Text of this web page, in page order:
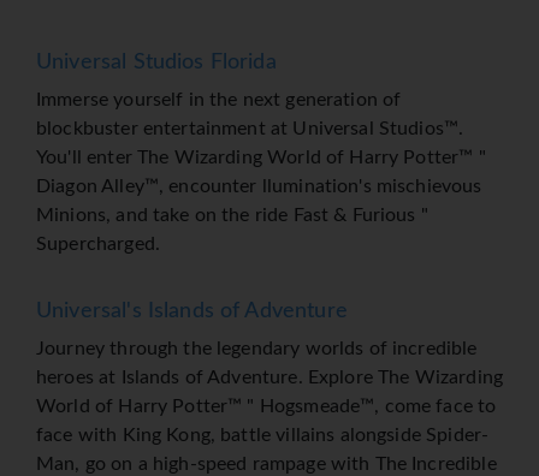
Universal Studios Florida
Immerse yourself in the next generation of
blockbuster entertainment at Universal Studios™.
You'll enter The Wizarding World of Harry Potter™ "
Diagon Alley™, encounter llumination's mischievous
Minions, and take on the ride Fast & Furious "
Supercharged.
Universal's Islands of Adventure
Journey through the legendary worlds of incredible
heroes at Islands of Adventure. Explore The Wizarding
World of Harry Potter™ " Hogsmeade™, come face to
face with King Kong, battle villains alongside Spider-
Man, go on a high-speed rampage with The Incredible